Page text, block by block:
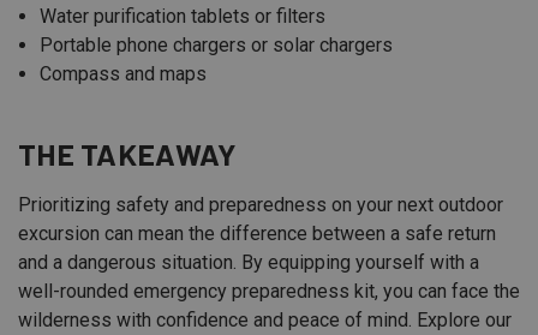
Water purification tablets or filters
Portable phone chargers or solar chargers
Compass and maps
THE TAKEAWAY
Prioritizing safety and preparedness on your next outdoor
excursion can mean the difference between a safe return
and a dangerous situation. By equipping yourself with a
well-rounded emergency preparedness kit, you can face the
wilderness with confidence and peace of mind. Explore our